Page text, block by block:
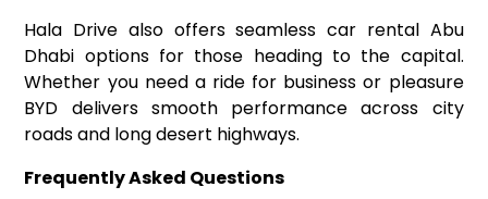
Hala Drive also offers seamless car rental Abu
Dhabi options for those heading to the capital.
Whether you need a ride for business or pleasure
BYD delivers smooth performance across city
roads and long desert highways.
Frequently Asked Questions